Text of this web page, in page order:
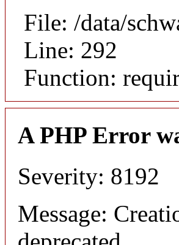
File: /data/
Line: 292
Function:
A PHP Error
Severity: 8192
Message: